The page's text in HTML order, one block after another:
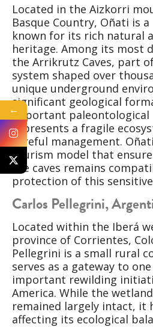
Located in the Aizkorri
Basque Country, Oñati is
known for its rich natural
heritage. Among its most
the Arrikrutz Caves, part
system shaped over
unique underground
significant geological
important paleontological
represents a fragile
careful management.
tourism model that
the caves remains
protection of this
Carlos Pellegrini,
Located within the Iberá
province of Corrientes,
Pellegrini is a small rural
serves as a gateway to
important rewilding
America. While the
remained largely intact, it
affecting its ecological
←